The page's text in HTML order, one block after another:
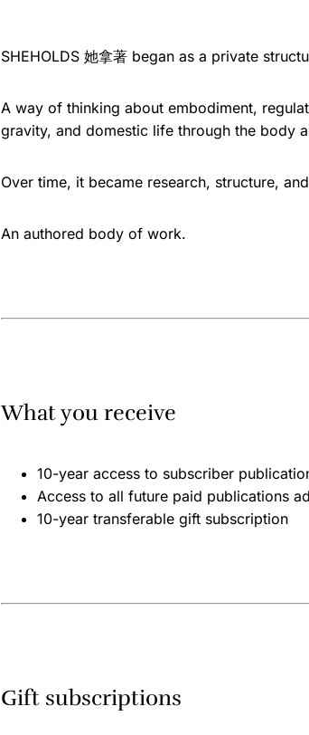
SHEHOLDS 她拿著 began as a private
A way of thinking about embodiment,
gravity, and domestic life through the body
Over time, it became research, structure,
An authored body of work.
What you receive
10-year access to subscriber
Access to all future paid publications
10-year transferable gift subscription
Gift subscriptions